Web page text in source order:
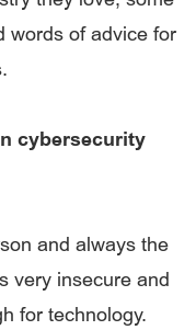
words of advice for
cybersecurity
and always the
very insecure and
for technology.